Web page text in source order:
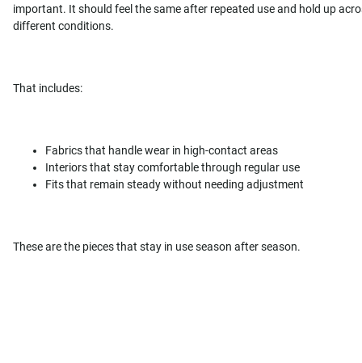
important. It should feel the same after repeated use and hold up
different conditions.
That includes:
Fabrics that handle wear in high-contact areas
Interiors that stay comfortable through regular use
Fits that remain steady without needing adjustment
These are the pieces that stay in use season after season.